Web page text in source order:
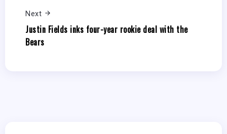
Next
Justin Fields inks four-year rookie deal with the
Bears